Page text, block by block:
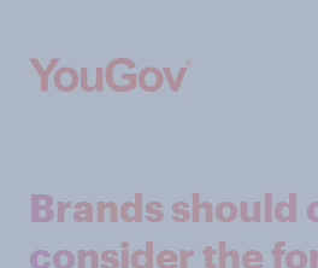
Brands should
consider the